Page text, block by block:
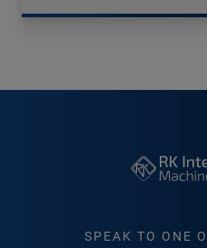
SPEAK TO ONE